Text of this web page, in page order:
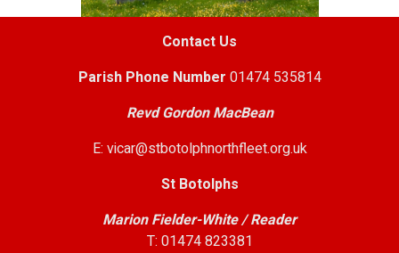
Contact Us
Parish Phone Number 01474 535814
Revd Gordon MacBean
E: vicar@stbotolphnorthfleet.org.uk
St Botolphs
Marion Fielder-White / Reader
T: 01474 823381